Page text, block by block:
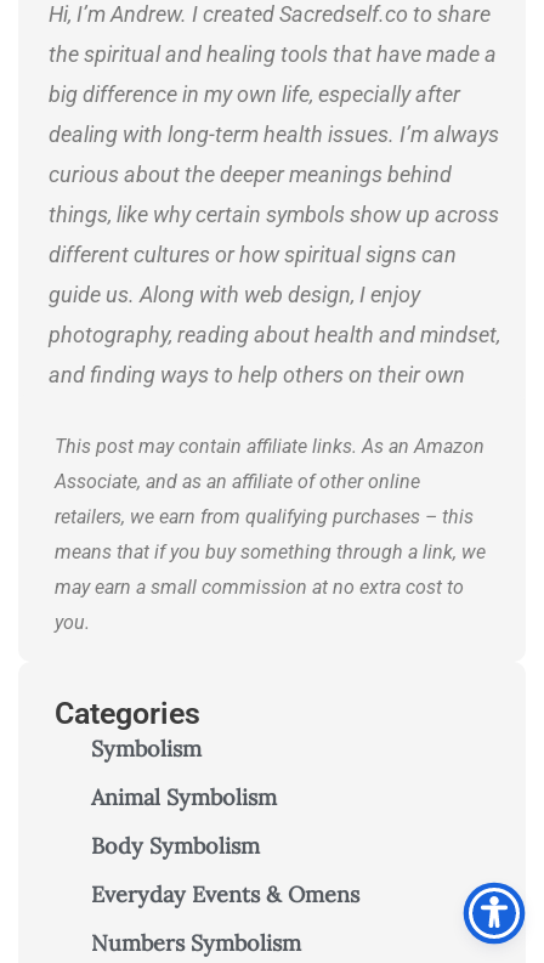
Hi, I’m Andrew. I created Sacredself.co to share
the spiritual and healing tools that have made a
big difference in my own life, especially after
dealing with long-term health issues. I’m always
curious about the deeper meanings behind
things, like why certain symbols show up across
different cultures or how spiritual signs can
guide us. Along with web design, I enjoy
photography, reading about health and mindset,
and finding ways to help others on their own
This post may contain affiliate links. As an Amazon
Associate, and as an affiliate of other online
retailers, we earn from qualifying purchases – this
means that if you buy something through a link, we
may earn a small commission at no extra cost to
you.
Categories
Symbolism
Animal Symbolism
Body Symbolism
Everyday Events & Omens
Numbers Symbolism